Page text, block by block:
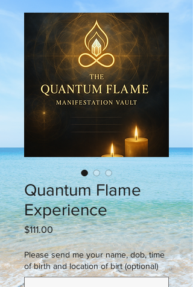
Quantum Flame
Experience
$111.00Price
Please send me your name, dob, time
of birth and location of birt (optional)